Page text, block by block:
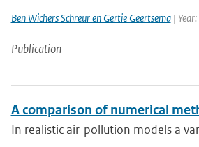
Ben Wichers Schreur en Gertie Geertsema|
Publication
A comparison of numerical
In realistic air-pollution models a